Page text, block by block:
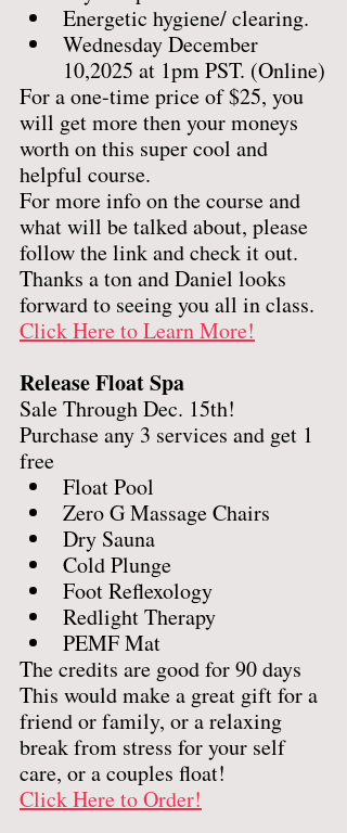
Energetic hygiene/ clearing.
Wednesday December
10,2025 at 1pm PST. (Online)
For a one-time price of $25, you
will get more then your moneys
worth on this super cool and
helpful course.
For more info on the course and
what will be talked about, please
follow the link and check it out.
Thanks a ton and Daniel looks
forward to seeing you all in class.
Click Here to Learn More!
Release Float Spa
Sale Through Dec. 15th!
Purchase any 3 services and get 1
free
Float Pool
Zero G Massage Chairs
Dry Sauna
Cold Plunge
Foot Reflexology
Redlight Therapy
PEMF Mat
The credits are good for 90 days
This would make a great gift for a
friend or family, or a relaxing
break from stress for your self
care, or a couples float!
Click Here to Order!